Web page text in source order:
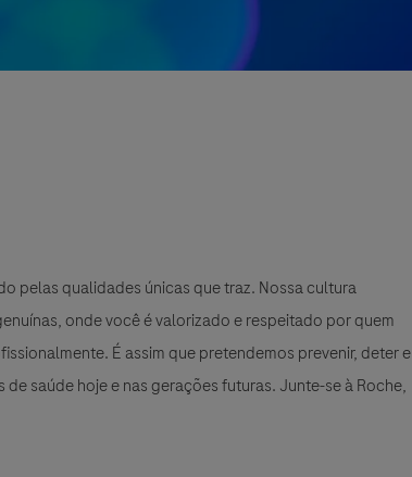
pelas qualidades únicas que traz. Nossa cultura
onde você é valorizado e respeitado por quem
É assim que pretendemos prevenir, deter e
saúde hoje e nas gerações futuras. Junte-se à Roche,